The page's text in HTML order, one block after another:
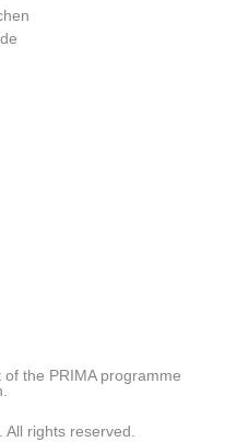
the PRIMA programme
rights reserved.